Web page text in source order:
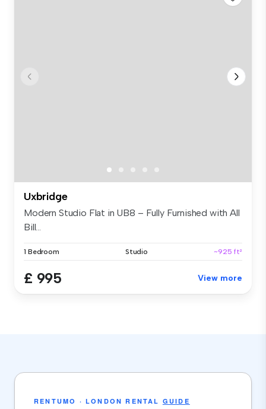
Uxbridge
Modern Studio Flat in UB8 – Fully Furnished with All
Bill...
1 Bedroom Studio ~925 ft²
£ 995 View more
RENTUMO · LONDON RENTAL GUIDE